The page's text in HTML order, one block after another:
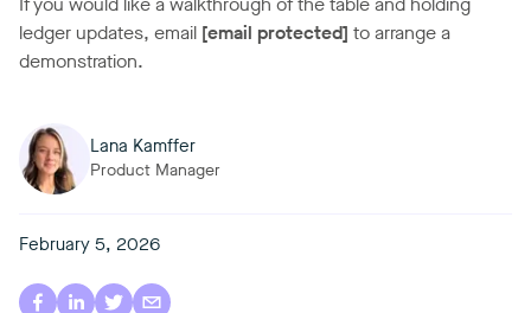
ledger updates, email [email protected] to arrange a
demonstration.
Lana Kamffer
Product Manager
February 5, 2026